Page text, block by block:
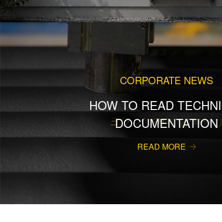
CORPORATE NEWS
HOW TO READ
DOCUMENTATION
READ MORE